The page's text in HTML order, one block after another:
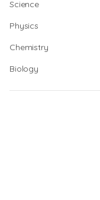
Science
Physics
Chemistry
Biology